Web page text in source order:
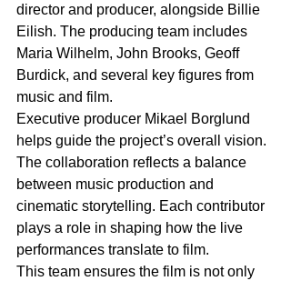
director and producer, alongside Billie
Eilish. The producing team includes
Maria Wilhelm, John Brooks, Geoff
Burdick, and several key figures from
music and film.
Executive producer Mikael Borglund
helps guide the project’s overall vision.
The collaboration reflects a balance
between music production and
cinematic storytelling. Each contributor
plays a role in shaping how the live
performances translate to film.
This team ensures the film is not only